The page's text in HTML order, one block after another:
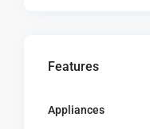
Features
Appliances